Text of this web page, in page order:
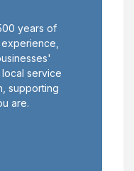
years of
service
supporting
are.